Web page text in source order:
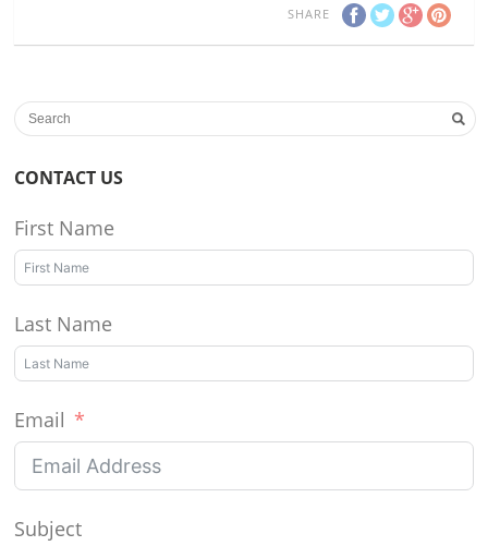
SHARE
CONTACT US
First Name
Last Name
Email
Subject